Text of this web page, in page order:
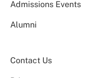
Admissions Events
Alumni
Contact Us